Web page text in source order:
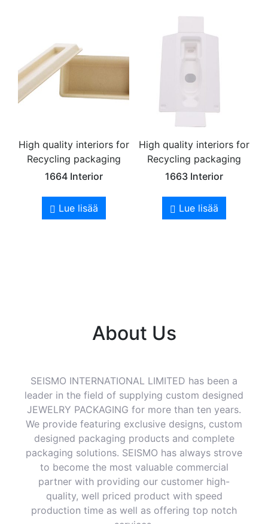
High quality interiors for
Recycling packaging
1664 Interior
Lue lisää
High quality interiors for
Recycling packaging
1663 Interior
Lue lisää
About Us
SEISMO INTERNATIONAL LIMITED has been a
leader in the field of supplying custom designed
JEWELRY PACKAGING for more than ten years.
We provide featuring exclusive designs, custom
designed packaging products and complete
packaging solutions. SEISMO has always strove
to become the most valuable commercial
partner with providing our customer high-
quality, well priced product with speed
production time as well as offering top notch